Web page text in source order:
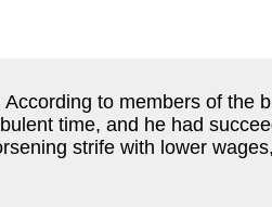
to members of the
time, and he had
strife with lower